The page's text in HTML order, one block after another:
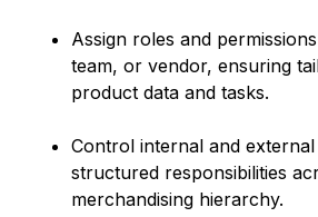
Assign roles and
team, or vendor, ensuring
product data and tasks.
Control internal and
structured responsibilities
merchandising hierarchy.